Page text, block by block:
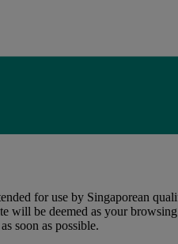
for use by Singaporean
be deemed as your
soon as possible.